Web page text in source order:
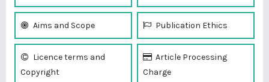
Aims and Scope Publication Ethics
Licence terms and
Copyright
Article Processing
Charge